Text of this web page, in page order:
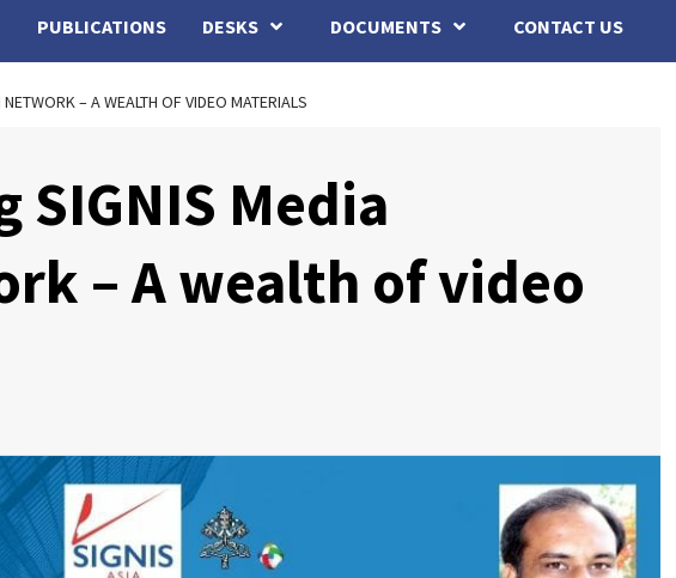
PUBLICATIONS DESKS DOCUMENTS CONTACT US
– A WEALTH OF VIDEO MATERIALS
Media
– A wealth of video